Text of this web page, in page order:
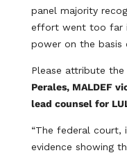
panel majority
effort went too far
power on the basis
Please attribute
Perales, MALDEF
lead counsel for
“The federal
evidence showing